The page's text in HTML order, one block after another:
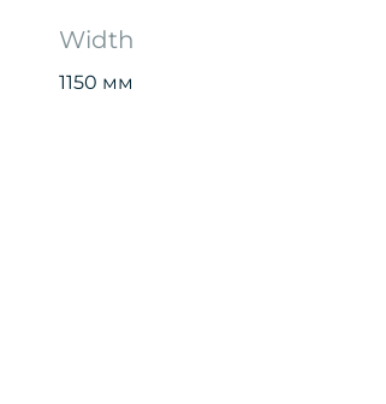
Width
1150 мм